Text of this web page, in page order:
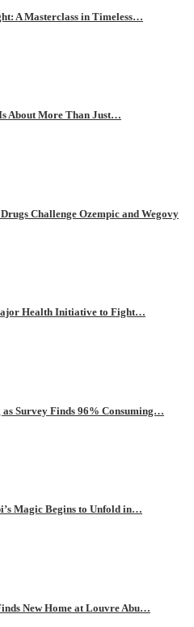
A Masterclass in Timeless…
About More Than Just…
Challenge Ozempic and Wegovy
Health Initiative to Fight…
Survey Finds 96% Consuming…
Magic Begins to Unfold in…
New Home at Louvre Abu…